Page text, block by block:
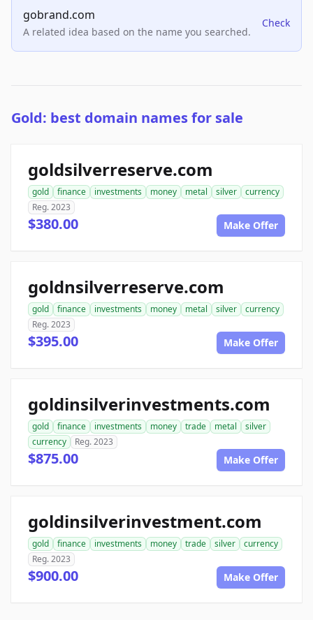
gobrand.com
A related idea based on the name you searched.
Check
Gold: best domain names for sale
goldsilverreserve.com
gold finance investments money metal silver
currency
Reg. 2023
$380.00 Make Offer
goldnsilverreserve.com
gold finance investments money metal silver
currency
Reg. 2023
$395.00 Make Offer
goldinsilverinvestments.com
gold finance investments money trade metal
silver
currency
Reg. 2023
$875.00 Make Offer
goldinsilverinvestment.com
gold finance investments money trade silver
currency
Reg. 2023
$900.00 Make Offer